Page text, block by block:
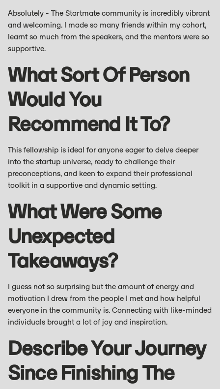
Absolutely - The Startmate community is incredibly vibrant
and welcoming. I made so many friends within my cohort,
learnt so much from the speakers, and the mentors were so
supportive.
What Sort Of Person
Would You
Recommend It To?
This fellowship is ideal for anyone eager to delve deeper
into the startup universe, ready to challenge their
preconceptions, and keen to expand their professional
toolkit in a supportive and dynamic setting.
What Were Some
Unexpected
Takeaways?
I guess not so surprising but the amount of energy and
motivation I drew from the people I met and how helpful
everyone in the community is. Connecting with like-minded
individuals brought a lot of joy and inspiration.
Describe Your Journey
Since Finishing The